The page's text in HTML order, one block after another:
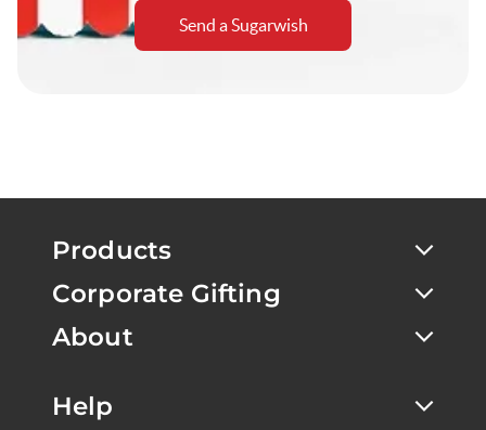
Send a Sugarwish
Products
Corporate Gifting
About
Help